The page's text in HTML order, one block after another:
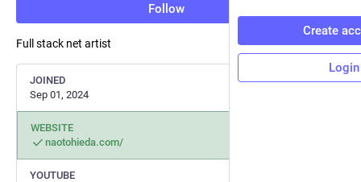
Follow
Full stack net artist
JOINED
Sep 01, 2024
WEBSITE
naotohieda.com/
YOUTUBE
Create
Login